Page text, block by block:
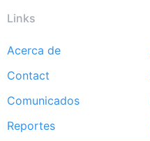
Links
Footer
menu
Acerca de
Contact
Comunicados
Reportes